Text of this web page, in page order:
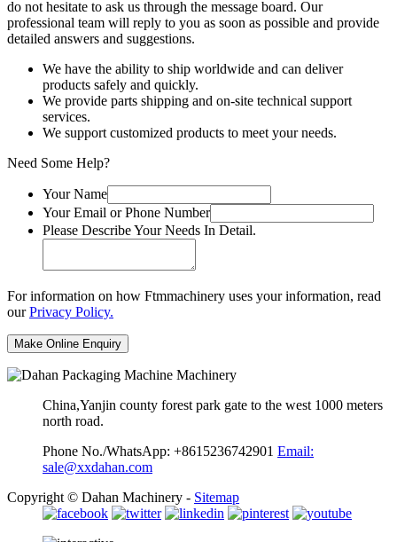
do not hesitate to ask us through the message board. Our
professional team will reply to you as soon as possible and provide
detailed answers and suggestions.
We have the ability to ship worldwide and can deliver
products safely and quickly.
We provide parts shipping and on-site technical support
services.
We support customized products to meet your needs.
Need Some Help?
Your Name
Your Email or Phone Number
Please Describe Your Needs In Detail.
For information on how Ftmmachinery uses your information, read
ourPrivacy Policy.
China,Yanjin county forest park gate to the west 1000 meters
north road.
Phone No./WhatsApp: +8615236742901 Email:
sale@xxdahan.com
Copyright © Dahan Machinery - Sitemap